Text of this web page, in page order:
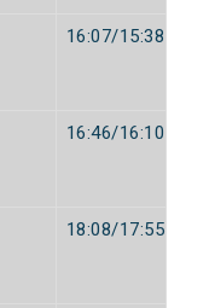
16:07/15:38
16:46/16:10
18:08/17:55